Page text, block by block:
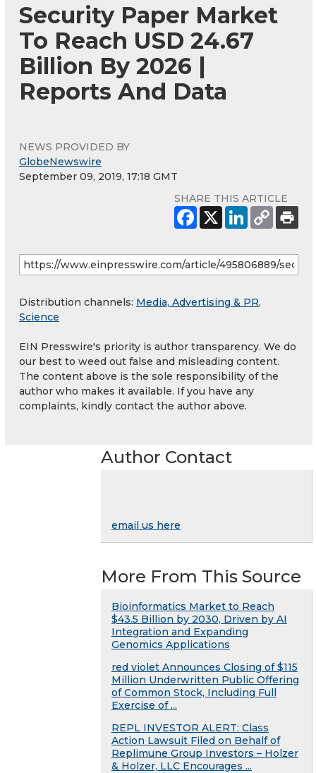
Security Paper Market
To Reach USD 24.67
Billion By 2026 |
Reports And Data
NEWS PROVIDED BY
GlobeNewswire
September 09, 2019, 17:18 GMT
SHARE THIS ARTICLE
Distribution channels: Media, Advertising & PR,
Science
EIN Presswire's priority is author transparency. We do
our best to weed out false and misleading content.
The content above is the sole responsibility of the
author who makes it available. If you have any
complaints, kindly contact the author above.
Author Contact
email us here
More From This Source
Bioinformatics Market to Reach
$43.5 Billion by 2030, Driven by AI
Integration and Expanding
Genomics Applications
red violet Announces Closing of $115
Million Underwritten Public Offering
of Common Stock, Including Full
Exercise of ...
REPL INVESTOR ALERT: Class
Action Lawsuit Filed on Behalf of
Replimune Group Investors – Holzer
& Holzer, LLC Encourages ...